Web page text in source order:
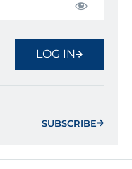
LOG IN
SUBSCRIBE